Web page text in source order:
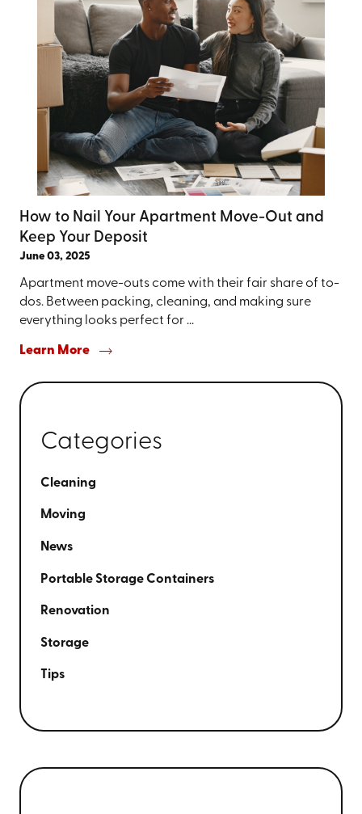
How to Nail Your Apartment Move-Out and
Keep Your Deposit
June 03, 2025
Apartment move-outs come with their fair share of to-
dos. Between packing, cleaning, and making sure
everything looks perfect for ...
Learn More
Categories
Cleaning
Moving
News
Portable Storage Containers
Renovation
Storage
Tips